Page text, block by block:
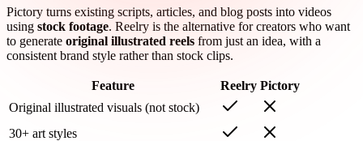
Pictory turns existing scripts, articles, and blog posts into videos
using stock footage. Reelry is the alternative for creators who want
to generate original illustrated reels from just an idea, with a
consistent brand style rather than stock clips.
Feature Reelry Pictory
Original illustrated visuals (not stock)
30+ art styles